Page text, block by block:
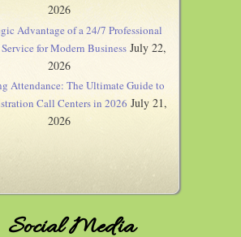
2026
Advantage of a 24/7 Professional
for Modern Business July 22,
2026
Attendance: The Ultimate Guide to
Call Centers in 2026 July 21,
2026
Social Media